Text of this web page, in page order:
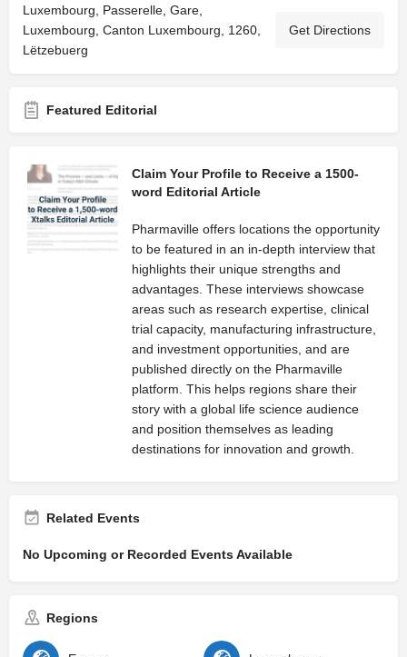
Luxembourg, Passerelle, Gare,
Luxembourg, Canton Luxembourg, 1260,
Lëtzebuerg
Get Directions
Featured Editorial
Claim Your Profile to Receive a 1500-
word Editorial Article
Pharmaville offers locations the opportunity
to be featured in an in-depth interview that
highlights their unique strengths and
advantages. These interviews showcase
areas such as research expertise, clinical
trial capacity, manufacturing infrastructure,
and investment opportunities, and are
published directly on the Pharmaville
platform. This helps regions share their
story with a global life science audience
and position themselves as leading
destinations for innovation and growth.
Related Events
No Upcoming or Recorded Events Available
Regions